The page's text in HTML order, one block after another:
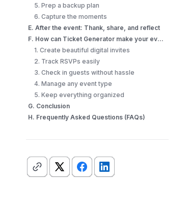
5. Prep a backup plan
6. Capture the moments
E. After the event: Thank, share, and reflect
F. How can Ticket Generator make your events 10X better?
1. Create beautiful digital invites
2. Track RSVPs easily
3. Check in guests without hassle
4. Manage any event type
5. Keep everything organized
G. Conclusion
H. Frequently Asked Questions (FAQs)